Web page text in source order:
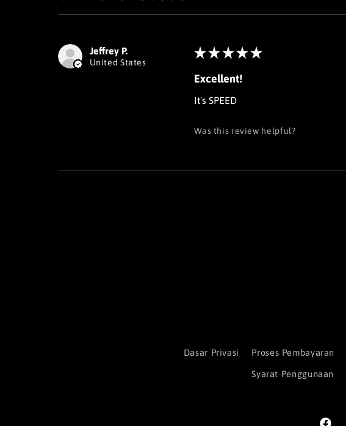
Jeffrey P.
United States
★ ★ ★ ★ ★
Excellent!
It's SPEED
Was this review helpful?
Dasar Privasi Proses Pembayaran
Syarat Penggunaan